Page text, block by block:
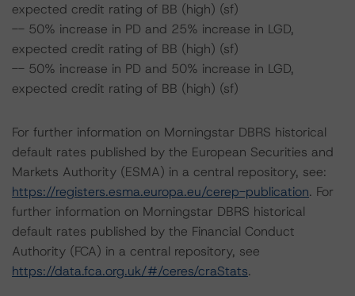
expected credit rating of BB (high) (sf)
-- 50% increase in PD and 25% increase in LGD,
expected credit rating of BB (high) (sf)
-- 50% increase in PD and 50% increase in LGD,
expected credit rating of BB (high) (sf)
For further information on Morningstar DBRS historical
default rates published by the European Securities and
Markets Authority (ESMA) in a central repository, see:
https://registers.esma.europa.eu/cerep-publication. For
further information on Morningstar DBRS historical
default rates published by the Financial Conduct
Authority (FCA) in a central repository, see
https://data.fca.org.uk/#/ceres/craStats.